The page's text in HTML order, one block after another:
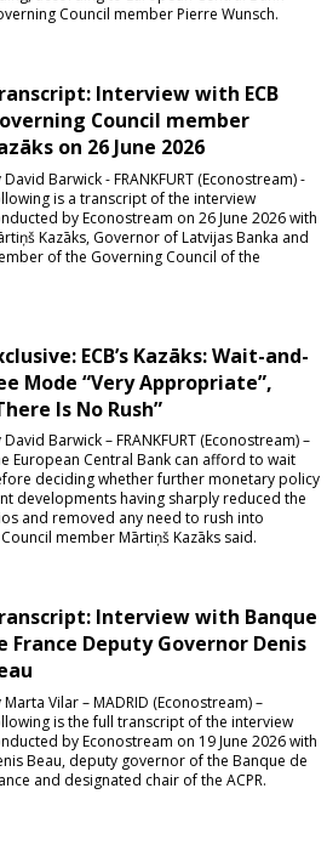
Council member Pierre Wunsch.
Interview with ECB
Council member
on 26 June 2026
David Barwick - FRANKFURT (Econostream) -
is a transcript of the interview
by Econostream on 26 June 2026 with
Kazāks, Governor of Latvijas Banka and
of the Governing Council of the
ECB’s Kazāks: Wait-and-
Mode “Very Appropriate”,
Is No Rush”
David Barwick – FRANKFURT (Econostream) –
European Central Bank can afford to wait
deciding whether further monetary policy
developments having sharply reduced the
and removed any need to rush into
member Mārtiņš Kazāks said.
Interview with Banque
France Deputy Governor Denis
Marta Vilar – MADRID (Econostream) –
is the full transcript of the interview
by Econostream on 19 June 2026 with
Beau, deputy governor of the Banque de
and designated chair of the ACPR.